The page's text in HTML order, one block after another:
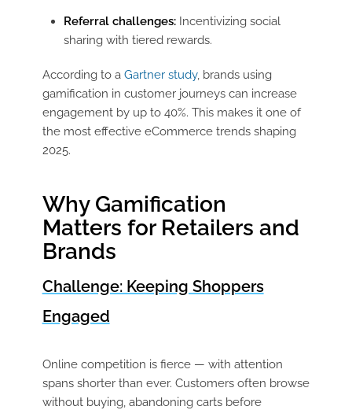
Referral challenges:Incentivizing social
sharing with tiered rewards.
According to a Gartner study, brands using
gamification in customer journeys can increase
engagement by up to 40%. This makes it one of
the most effective eCommerce trends shaping
2025.
Why Gamification
Matters for Retailers and
Brands
Challenge: Keeping Shoppers
Engaged
Online competition is fierce — with attention
spans shorter than ever. Customers often browse
without buying, abandoning carts before